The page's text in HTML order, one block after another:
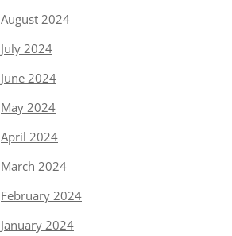
August 2024
July 2024
June 2024
May 2024
April 2024
March 2024
February 2024
January 2024